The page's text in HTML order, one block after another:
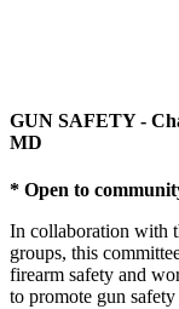
GUN SAFETY -
MD
* Open to
In collaboration with
groups, this
firearm safety and
to promote gun